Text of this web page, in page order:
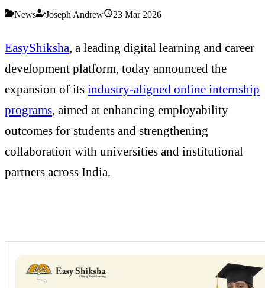
News Joseph Andrew 23 Mar 2026
EasyShiksha, a leading digital learning and career
development platform, today announced the
expansion of its industry-aligned online internship
programs, aimed at enhancing employability
outcomes for students and strengthening
collaboration with universities and institutional
partners across India.